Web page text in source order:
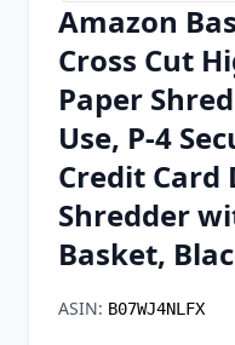
Amazon
Cross Cut
Paper
Use, P-4
Credit Card
Shredder
Basket,
ASIN: B07WJ4NLFX